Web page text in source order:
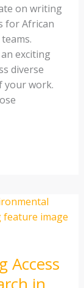
on writing
for African
exciting
diverse
your work.
Access